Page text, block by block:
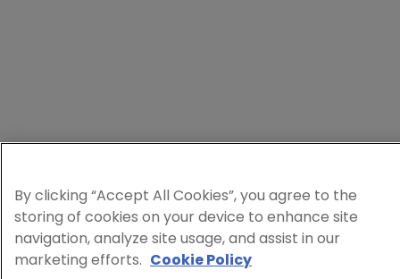
By clicking “Accept All Cookies”, you agree to the
storing of cookies on your device to enhance site
navigation, analyze site usage, and assist in our
marketing efforts. Cookie Policy